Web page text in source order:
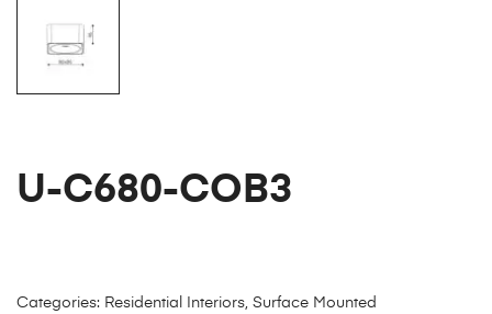
U-C680-COB3
Categories: Residential Interiors, Surface Mounted